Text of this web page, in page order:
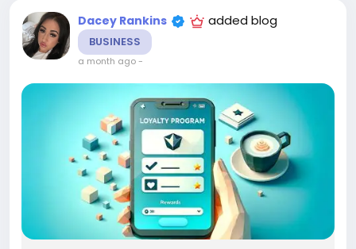
Dacey Rankins added blog
BUSINESS
a month ago-